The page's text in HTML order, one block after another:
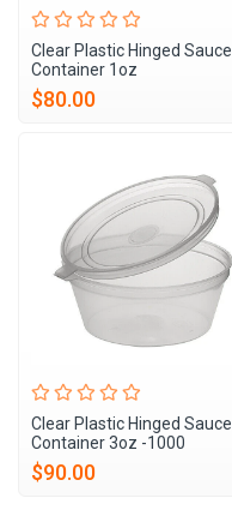
Clear Plastic Hinged Sauce
Container 1oz
$80.00
Clear Plastic Hinged Sauce
Container 3oz -1000
$90.00